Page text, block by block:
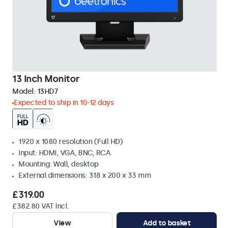
13 Inch Monitor
Model: 13HD7
Expected to ship in 10-12 days
1920 x 1080 resolution (Full HD)
Input: HDMI, VGA, BNC, RCA
Mounting: Wall, desktop
External dimensions: 318 x 200 x 33 mm
£319.00
£382.80 VAT Incl.
View
Add to basket